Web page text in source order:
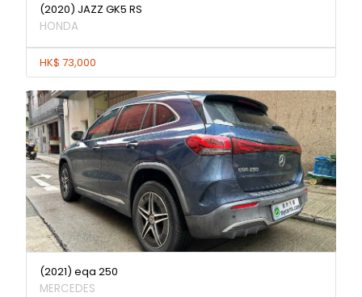
(2020) JAZZ GK5 RS
HONDA
HK$ 73,000
(2021) eqa 250
MERCEDES